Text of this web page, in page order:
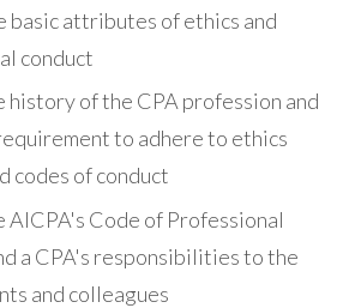
basic attributes of ethics and
conduct
history of the CPA profession and
to adhere to ethics
codes of conduct
AICPA's Code of Professional
a CPA's responsibilities to the
and colleagues